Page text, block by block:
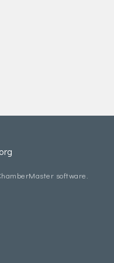
software.